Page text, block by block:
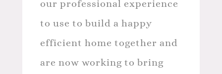
our professional experience
to use to build a happy
efficient home together and
are now working to bring